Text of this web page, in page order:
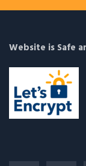
Website is Safe